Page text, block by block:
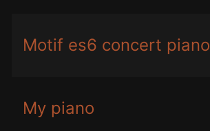
Motif es6 concert piano
My piano